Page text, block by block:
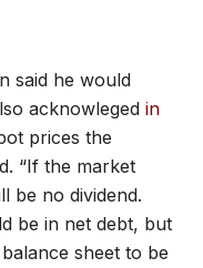
said he would
acknowleged in
prices the
“If the market
be no dividend.
be in net debt, but
sheet to be